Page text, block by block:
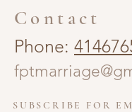
Contact
Phone:
SUBSCRIBE FOR